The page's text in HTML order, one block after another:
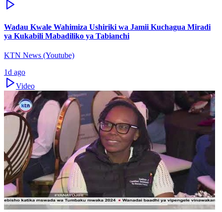
Wadau Kwale Wahimiza Ushiriki wa Jamii Kuchagua Miradi
ya Kukabili Mabadiliko ya Tabianchi
KTN News (Youtube)
1d ago
Video